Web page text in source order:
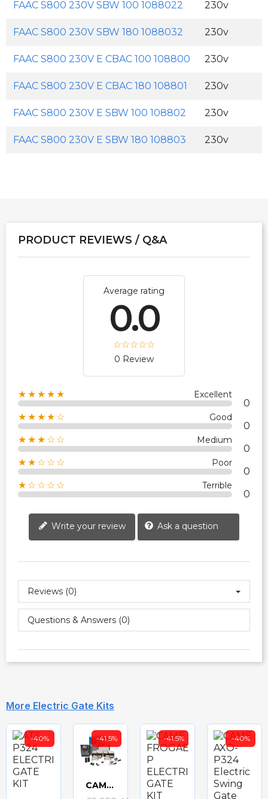
FAAC S800 230V SBW 100 1088022 230v
FAAC S800 230V SBW 180 1088032 230v
FAAC S800 230V E CBAC 100 108800 230v
FAAC S800 230V E CBAC 180 108801 230v
FAAC S800 230V E SBW 100 108802 230v
FAAC S800 230V E SBW 180 108803 230v
PRODUCT REVIEWS / Q&A
Average rating
0.0
0 Review
★★★★★ Excellent
0
★★★★☆ Good
0
★★★☆☆ Medium
0
★★☆☆☆ Poor
0
★☆☆☆☆ Terrible
0
Write your review Ask a question
Reviews (0)
Questions & Answers (0)
More Electric Gate Kits
-40%
Quick
-41.5%
CAME FROGAE-P24 ELECTRIC GATE KIT
-41.5% -40%